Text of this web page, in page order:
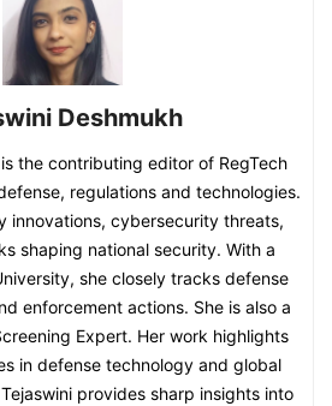
Deshmukh
the contributing editor of RegTech
regulations and technologies.
innovations, cybersecurity threats,
shaping national security. With a
she closely tracks defense
enforcement actions. She is also a
Expert. Her work highlights
in defense technology and global
provides sharp insights into